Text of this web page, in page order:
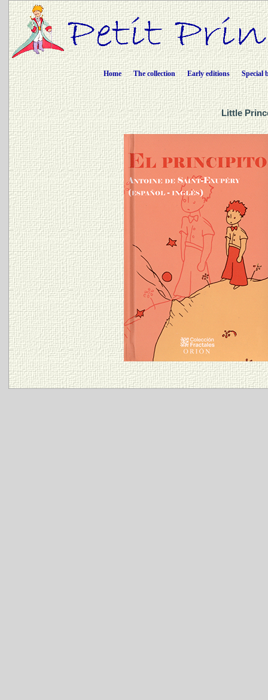
Home The collection Early editions Special
Little